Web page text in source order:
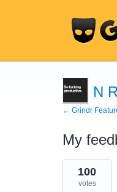
N
← Grindr
My
2
results
found
100
votes